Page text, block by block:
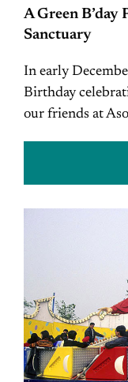
A Green
Sanctuary
In early
Birthday
our friends at